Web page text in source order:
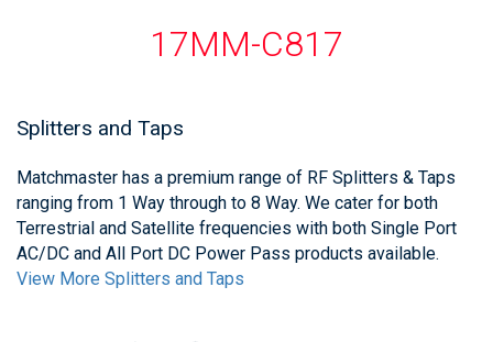
17MM-C817
Splitters and Taps
Matchmaster has a premium range of RF Splitters & Taps
ranging from 1 Way through to 8 Way. We cater for both
Terrestrial and Satellite frequencies with both Single Port
AC/DC and All Port DC Power Pass products available.
View More Splitters and Taps